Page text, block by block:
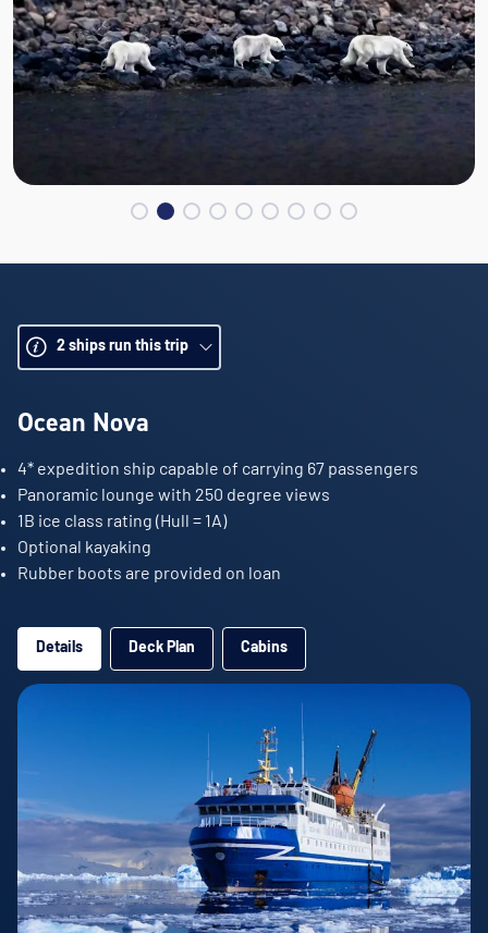
2 ships run this trip
Ocean Nova
4* expedition ship capable of carrying 67 passengers
Panoramic lounge with 250 degree views
1B ice class rating (Hull = 1A)
Optional kayaking
Rubber boots are provided on loan
Details Deck Plan Cabins